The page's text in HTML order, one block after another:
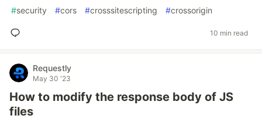
#security #cors #crosssitescripting #crossorigin
10 min read
Requestly
May 30 '23
How to modify the response body of JS
files